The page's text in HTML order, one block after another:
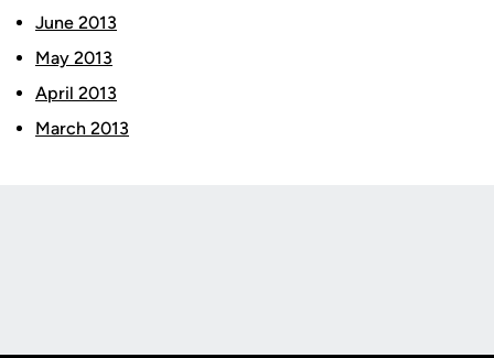
June 2013
May 2013
April 2013
March 2013